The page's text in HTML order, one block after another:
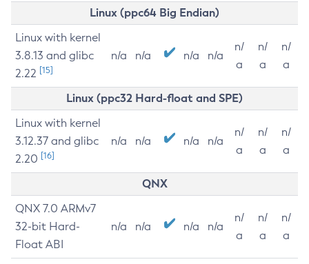
Linux (ppc64 Big Endian)
Linux with kernel
3.8.13 and glibc
2.22 [15]
n/a n/a n/a n/a
n/
a
n/
a
n/
a
Linux (ppc32 Hard-float and SPE)
Linux with kernel
3.12.37 and glibc
2.20 [16]
n/a n/a n/a n/a
n/
a
n/
a
n/
a
QNX
QNX 7.0 ARMv7
32-bit Hard-
Float ABI
n/a n/a n/a n/a
n/
a
n/
a
n/
a